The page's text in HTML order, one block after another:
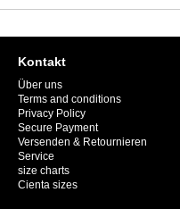
Kontakt
Über uns
Terms and conditions
Privacy Policy
Secure Payment
Versenden & Retournieren
Service
size charts
Cienta sizes